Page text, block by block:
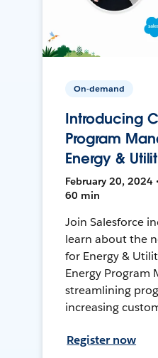
On-demand
Introducing
Program
Energy &
February 20, 2024
60 min
Join Salesforce
learn about the
for Energy &
Energy Program
streamlining
increasing
Register now